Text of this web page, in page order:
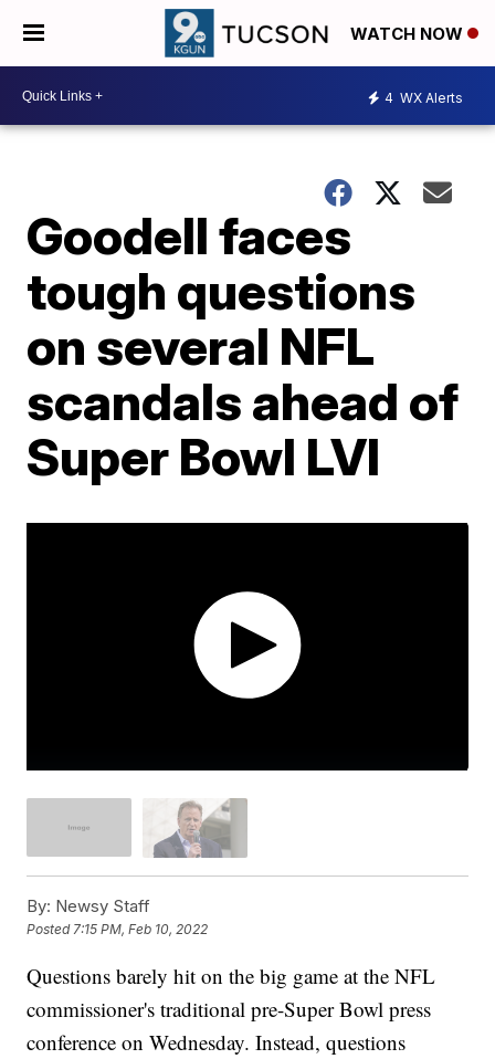
WATCH NOW
4 WX Alerts
Goodell faces
tough questions
on several NFL
scandals ahead of
Super Bowl LVI
By: Newsy Staff
Posted7:15 PM, Feb 10, 2022
Questions barely hit on the big game at the NFL
commissioner's traditional pre-Super Bowl press
conference on Wednesday. Instead, questions